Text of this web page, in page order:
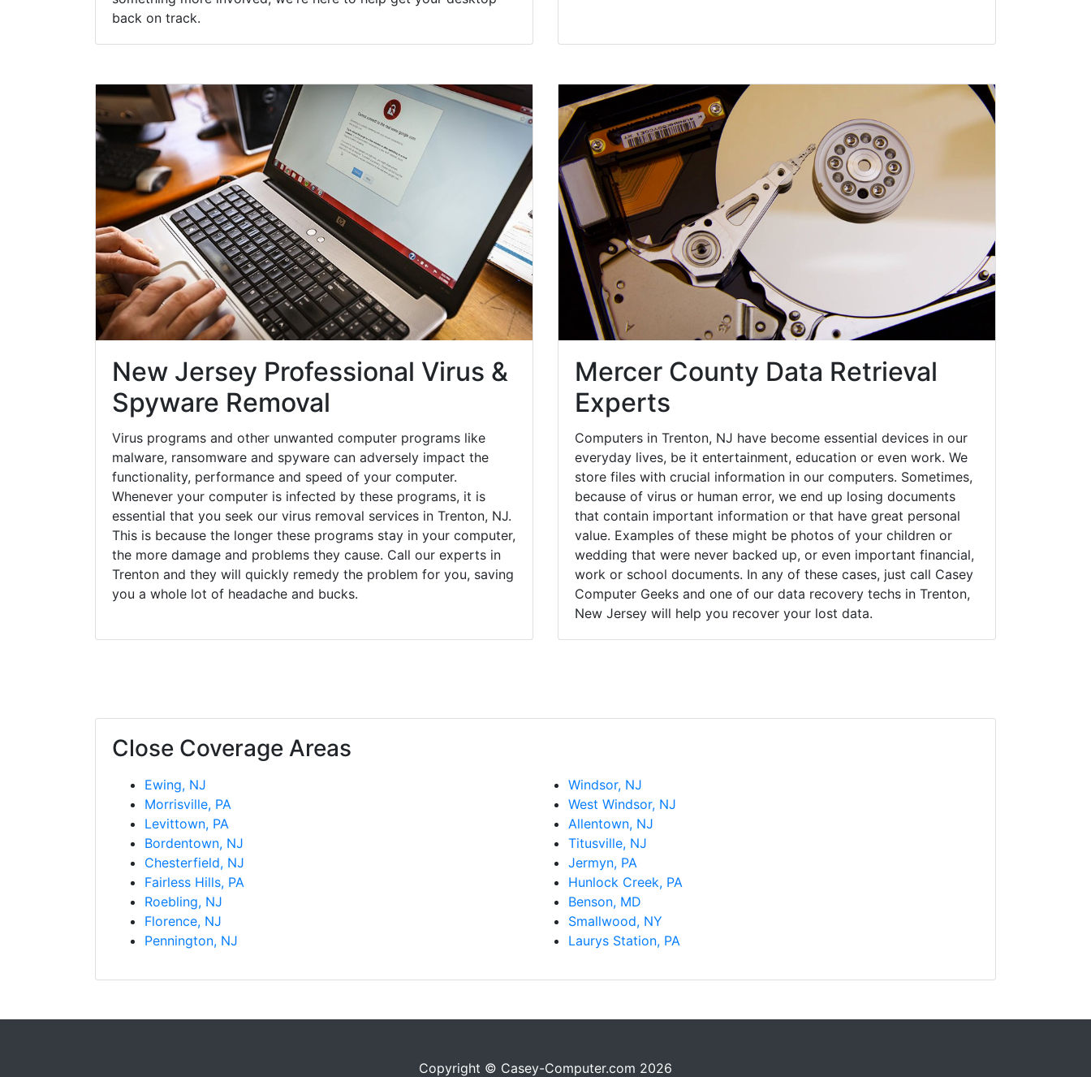
back on track.
New Jersey Professional Virus &
Spyware Removal
Virus programs and other unwanted computer programs like
malware, ransomware and spyware can adversely impact the
functionality, performance and speed of your computer.
Whenever your computer is infected by these programs, it is
essential that you seek our virus removal services in Trenton, NJ.
This is because the longer these programs stay in your computer,
the more damage and problems they cause. Call our experts in
Trenton and they will quickly remedy the problem for you, saving
you a whole lot of headache and bucks.
Mercer County Data Retrieval
Experts
Computers in Trenton, NJ have become essential devices in our
everyday lives, be it entertainment, education or even work. We
store files with crucial information in our computers. Sometimes,
because of virus or human error, we end up losing documents
that contain important information or that have great personal
value. Examples of these might be photos of your children or
wedding that were never backed up, or even important financial,
work or school documents. In any of these cases, just call Casey
Computer Geeks and one of our data recovery techs in Trenton,
New Jersey will help you recover your lost data.
Close Coverage Areas
Ewing, NJ
Morrisville, PA
Levittown, PA
Bordentown, NJ
Chesterfield, NJ
Fairless Hills, PA
Roebling, NJ
Florence, NJ
Pennington, NJ
Windsor, NJ
West Windsor, NJ
Allentown, NJ
Titusville, NJ
Jermyn, PA
Hunlock Creek, PA
Benson, MD
Smallwood, NY
Laurys Station, PA
Copyright © Casey-Computer.com 2026